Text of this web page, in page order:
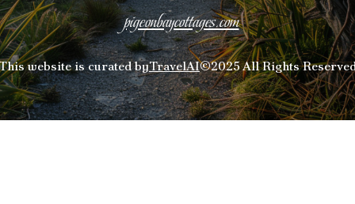
pigeonbaycottages.com
website is curated byTravelAI©2025 All Rights